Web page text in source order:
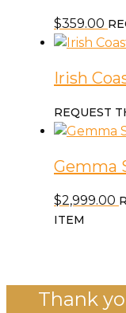
$359.00
Irish
REQUEST
Gemma
$2,999.00
ITEM
Thank